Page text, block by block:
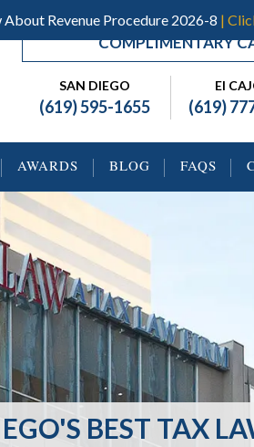
Revenue Procedure 2026-8 |
COMPLIMENTARY
SAN DIEGO
(619) 595-1655
El
(619)
AWARDS BLOG FAQS
BEST TAX